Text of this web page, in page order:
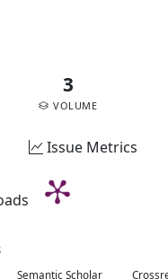
3
VOLUME
Issue Metrics
Semantic Scholar